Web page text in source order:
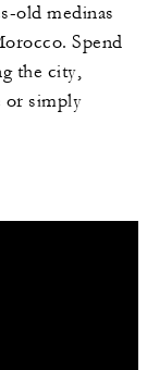
old medinas
Spend
the city,
or simply